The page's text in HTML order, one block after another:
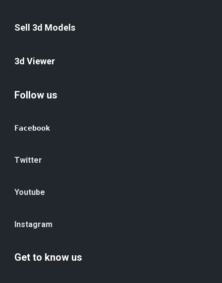
Sell 3d Models
3d Viewer
Follow us
Facebook
Twitter
Youtube
Instagram
Get to know us